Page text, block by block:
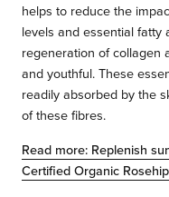
helps to reduce the
levels and essential fatty
regeneration of collagen
and youthful. These
readily absorbed by the
of these fibres.
Read more: Replenish
Certified Organic